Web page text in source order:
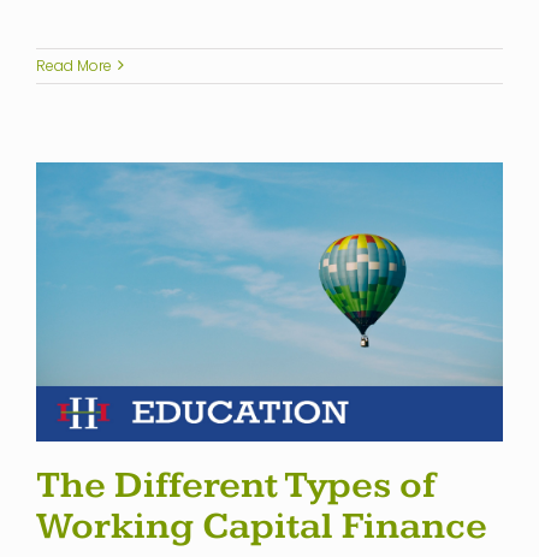
Read More
The Different Types of
Working Capital Finance